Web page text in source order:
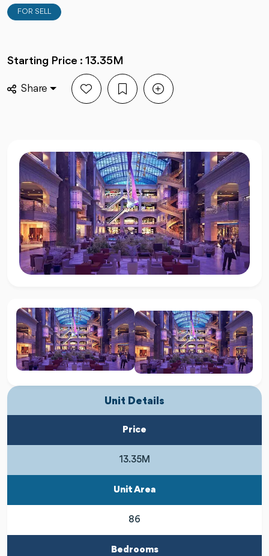
FOR SELL
Starting Price : 13.35M
Share
Unit Details
Price
13.35M
Unit Area
86
Bedrooms